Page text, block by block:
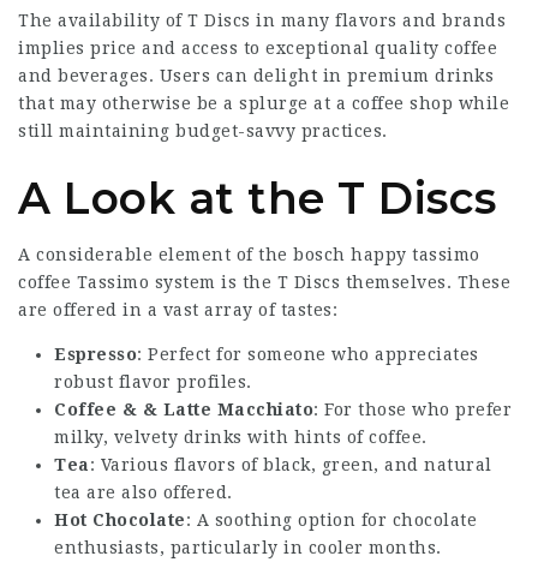
The availability of T Discs in many flavors and brands
implies price and access to exceptional quality coffee
and beverages. Users can delight in premium drinks
that may otherwise be a splurge at a coffee shop while
still maintaining budget-savvy practices.
A Look at the T Discs
A considerable element of the bosch happy tassimo
coffee Tassimo system is the T Discs themselves. These
are offered in a vast array of tastes:
Espresso: Perfect for someone who appreciates
robust flavor profiles.
Coffee & & Latte Macchiato: For those who prefer
milky, velvety drinks with hints of coffee.
Tea: Various flavors of black, green, and natural
tea are also offered.
Hot Chocolate: A soothing option for chocolate
enthusiasts, particularly in cooler months.